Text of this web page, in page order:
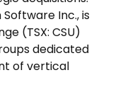
Inc., is
(TSX: CSU)
dedicated
of vertical